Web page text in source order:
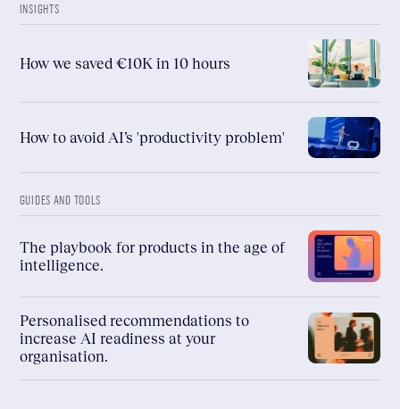
INSIGHTS
How we saved €10K in 10 hours
How to avoid AI’s 'productivity problem'
GUIDES AND TOOLS
The playbook for products in the age of
intelligence.
Personalised recommendations to
increase AI readiness at your
organisation.